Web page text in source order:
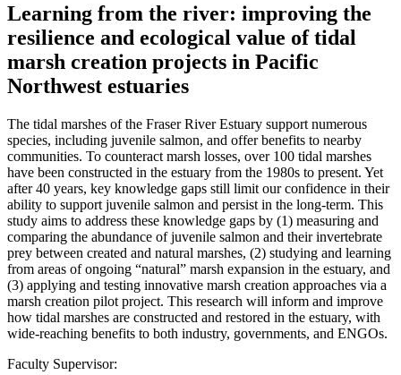
Learning from the river: improving the
resilience and ecological value of tidal
marsh creation projects in Pacific
Northwest estuaries
The tidal marshes of the Fraser River Estuary support numerous
species, including juvenile salmon, and offer benefits to nearby
communities. To counteract marsh losses, over 100 tidal marshes
have been constructed in the estuary from the 1980s to present. Yet
after 40 years, key knowledge gaps still limit our confidence in their
ability to support juvenile salmon and persist in the long-term. This
study aims to address these knowledge gaps by (1) measuring and
comparing the abundance of juvenile salmon and their invertebrate
prey between created and natural marshes, (2) studying and learning
from areas of ongoing “natural” marsh expansion in the estuary, and
(3) applying and testing innovative marsh creation approaches via a
marsh creation pilot project. This research will inform and improve
how tidal marshes are constructed and restored in the estuary, with
wide-reaching benefits to both industry, governments, and ENGOs.
Faculty Supervisor: